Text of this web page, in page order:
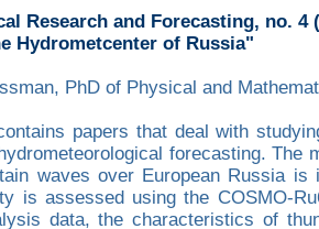
Research and Forecasting, no. 4
Hydrometcenter of Russia"
PhD of Physical and
papers that deal with
forecasting. The
waves over European Russia is
is assessed using the COSMO-
data, the characteristics of